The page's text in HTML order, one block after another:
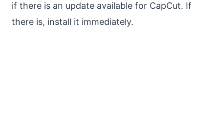
if there is an update available for CapCut. If
there is, install it immediately.